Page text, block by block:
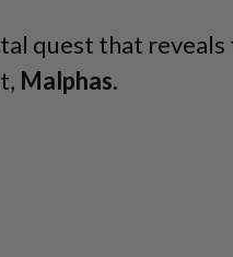
quest that
Malphas.